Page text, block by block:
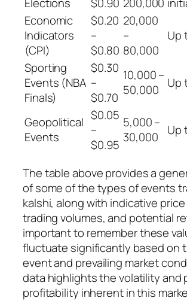
Economic
Indicators
(CPI)
$0.20
–
$0.80
20,000
–
80,000
Up
Sporting
Events (NBA
Finals)
$0.30
–
$0.70
10,000 –
50,000
Up
Geopolitical
Events
$0.05
–
$0.95
5,000 –
30,000
Up
The table above provides a
of some of the types of events
kalshi, along with indicative
trading volumes, and potential
important to remember these
fluctuate significantly based on
event and prevailing market
data highlights the volatility and
profitability inherent in this